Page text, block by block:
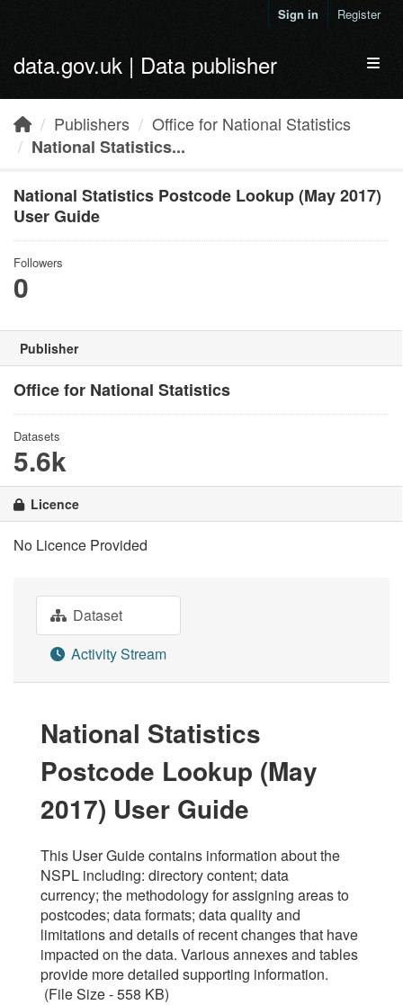
Sign in Register
data.gov.uk | Data publisher
Publishers
Office for National Statistics
National Statistics...
National Statistics Postcode Lookup (May 2017)
User Guide
Followers
0
Publisher
Office for National Statistics
Datasets
5.6k
Licence
No Licence Provided
Dataset
Activity Stream
National Statistics
Postcode Lookup (May
2017) User Guide
This User Guide contains information about the
NSPL including: directory content; data
currency; the methodology for assigning areas to
postcodes; data formats; data quality and
limitations and details of recent changes that have
impacted on the data. Various annexes and tables
provide more detailed supporting information.
(File Size - 558 KB)